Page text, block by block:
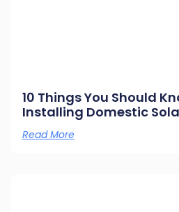
10 Things You Should
Installing Domestic
Read More